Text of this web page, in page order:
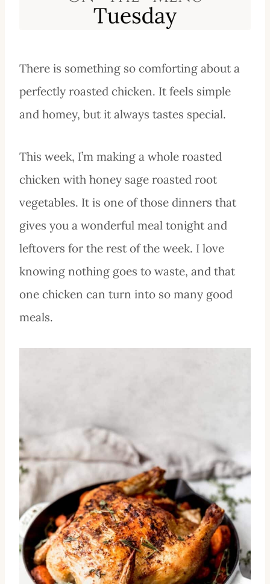
There is something so comforting about a
perfectly roasted chicken. It feels simple
and homey, but it always tastes special.
This week, I’m making a whole roasted
chicken with honey sage roasted root
vegetables. It is one of those dinners that
gives you a wonderful meal tonight and
leftovers for the rest of the week. I love
knowing nothing goes to waste, and that
one chicken can turn into so many good
meals.